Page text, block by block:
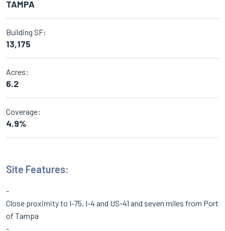
TAMPA
Building SF:
13,175
Acres:
6.2
Coverage:
4.9%
Site Features:
Close proximity to I-75, I-4 and US-41 and seven miles from Port
of Tampa